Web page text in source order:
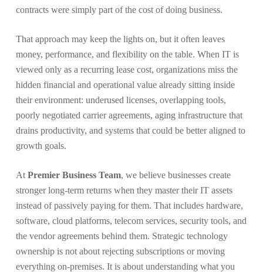
contracts were simply part of the cost of doing business.
That approach may keep the lights on, but it often leaves
money, performance, and flexibility on the table. When IT is
viewed only as a recurring lease cost, organizations miss the
hidden financial and operational value already sitting inside
their environment: underused licenses, overlapping tools,
poorly negotiated carrier agreements, aging infrastructure that
drains productivity, and systems that could be better aligned to
growth goals.
At Premier Business Team, we believe businesses create
stronger long-term returns when they master their IT assets
instead of passively paying for them. That includes hardware,
software, cloud platforms, telecom services, security tools, and
the vendor agreements behind them. Strategic technology
ownership is not about rejecting subscriptions or moving
everything on-premises. It is about understanding what you